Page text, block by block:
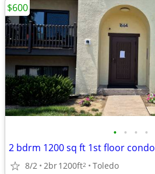
• • • •
2 bdrm 1200 sq ft 1st floor condo
8/2 2br1200ft2 Toledo
$600